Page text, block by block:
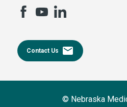
Contact Us email
© Nebraska